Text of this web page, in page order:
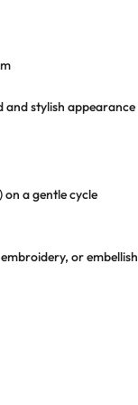
and stylish appearance
on a gentle cycle
or